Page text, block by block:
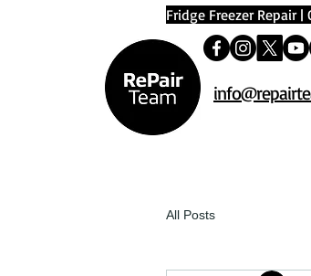
Fridge Freezer Repair|
All Posts